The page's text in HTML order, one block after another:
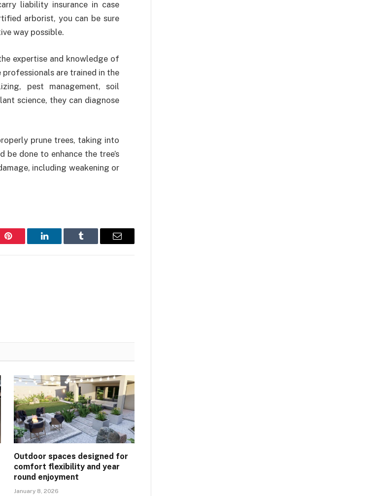
liability insurance in case
arborist, you can be sure
way possible.
expertise and knowledge of
professionals are trained in the
pest management, soil
science, they can diagnose
prune trees, taking into
be done to enhance the tree’s
including weakening or
Pinterest LinkedIn Tumblr Email
Outdoor spaces designed for
comfort flexibility and year
round enjoyment
January 8, 2026